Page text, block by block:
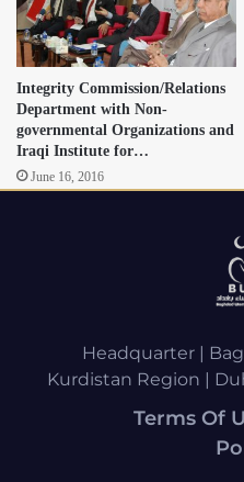
Integrity Commission/Relations
Department with Non-
governmental Organizations and
Iraqi Institute for…
June 16, 2016
Headquarter |
Kurdistan Region |
Terms Of